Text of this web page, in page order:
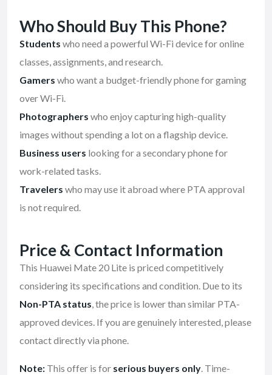
Who Should Buy This Phone?
Students who need a powerful Wi-Fi device for online
classes, assignments, and research.
Gamers who want a budget-friendly phone for gaming
over Wi-Fi.
Photographers who enjoy capturing high-quality
images without spending a lot on a flagship device.
Business users looking for a secondary phone for
work-related tasks.
Travelers who may use it abroad where PTA approval
is not required.
Price & Contact Information
This Huawei Mate 20 Lite is priced competitively
considering its specifications and condition. Due to its
Non-PTA status, the price is lower than similar PTA-
approved devices. If you are genuinely interested, please
contact directly via phone.
Note: This offer is for serious buyers only. Time-